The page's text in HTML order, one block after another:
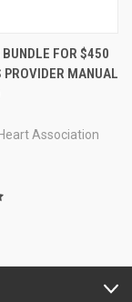
FOR $450
PROVIDER MANUAL
Association